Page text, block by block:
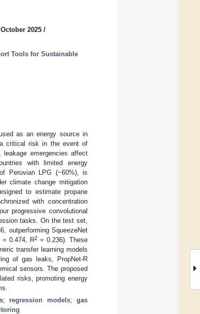
2025 /
Tools for Sustainable
as an energy source in
critical risk in the event of
emergencies affect
with limited energy
Peruvian LPG (~60%), is
climate change mitigation
to estimate propane
with concentration
progressive convolutional
tasks. On the test set,
outperforming SqueezeNet
= 0.474, R2= 0.236). These
transfer learning models
of gas leaks, PropNet-R
sensors. The proposed
risks, promoting energy
; regression models;gas